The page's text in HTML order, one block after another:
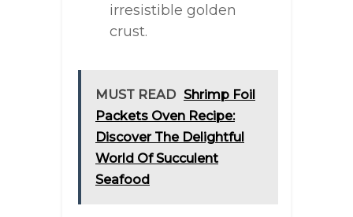
irresistible golden
crust.
MUST READ Shrimp Foil
Packets Oven Recipe:
Discover The Delightful
World Of Succulent
Seafood